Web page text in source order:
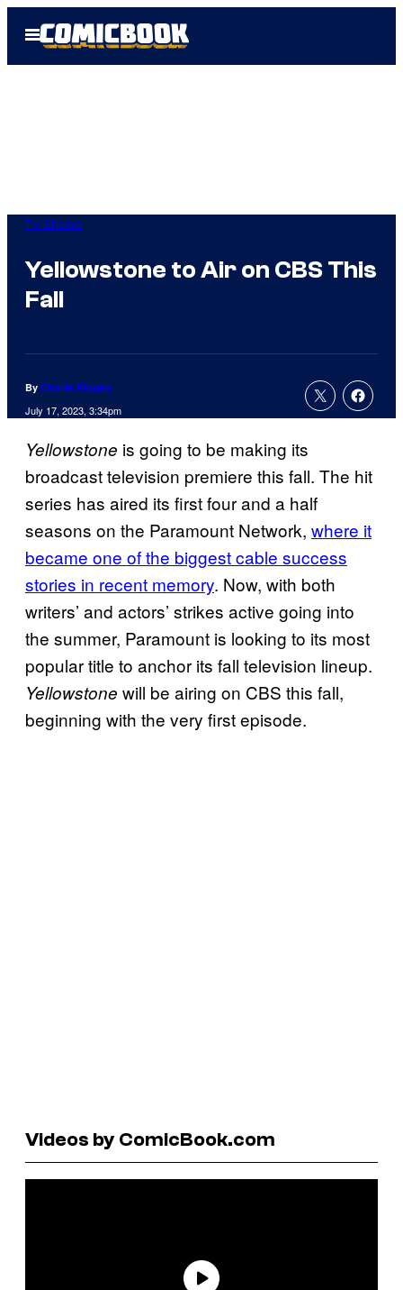
Open
Menu
TV Shows
Yellowstone to Air on CBS This
Fall
By Charlie Ridgely
July 17, 2023, 3:34pm
Yellowstone is going to be making its
broadcast television premiere this fall. The hit
series has aired its first four and a half
seasons on the Paramount Network, where it
became one of the biggest cable success
stories in recent memory. Now, with both
writers’ and actors’ strikes active going into
the summer, Paramount is looking to its most
popular title to anchor its fall television lineup.
Yellowstone will be airing on CBS this fall,
beginning with the very first episode.
Videos by ComicBook.com